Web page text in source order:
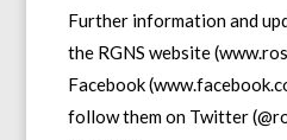
Further information and
the RGNS website
Facebook
follow them on Twitter